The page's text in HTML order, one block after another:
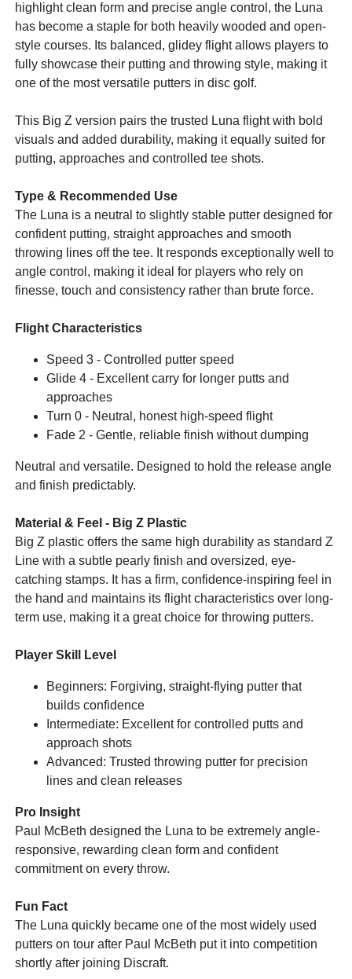
highlight clean form and precise angle control, the Luna
has become a staple for both heavily wooded and open-
style courses. Its balanced, glidey flight allows players to
fully showcase their putting and throwing style, making it
one of the most versatile putters in disc golf.
This Big Z version pairs the trusted Luna flight with bold
visuals and added durability, making it equally suited for
putting, approaches and controlled tee shots.
Type & Recommended Use
The Luna is a neutral to slightly stable putter designed for
confident putting, straight approaches and smooth
throwing lines off the tee. It responds exceptionally well to
angle control, making it ideal for players who rely on
finesse, touch and consistency rather than brute force.
Flight Characteristics
Speed 3 - Controlled putter speed
Glide 4 - Excellent carry for longer putts and
approaches
Turn 0 - Neutral, honest high-speed flight
Fade 2 - Gentle, reliable finish without dumping
Neutral and versatile. Designed to hold the release angle
and finish predictably.
Material & Feel - Big Z Plastic
Big Z plastic offers the same high durability as standard Z
Line with a subtle pearly finish and oversized, eye-
catching stamps. It has a firm, confidence-inspiring feel in
the hand and maintains its flight characteristics over long-
term use, making it a great choice for throwing putters.
Player Skill Level
Beginners: Forgiving, straight-flying putter that
builds confidence
Intermediate: Excellent for controlled putts and
approach shots
Advanced: Trusted throwing putter for precision
lines and clean releases
Pro Insight
Paul McBeth designed the Luna to be extremely angle-
responsive, rewarding clean form and confident
commitment on every throw.
Fun Fact
The Luna quickly became one of the most widely used
putters on tour after Paul McBeth put it into competition
shortly after joining Discraft.